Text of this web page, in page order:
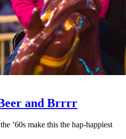
and Brrrr
’60s make this the hap-happiest